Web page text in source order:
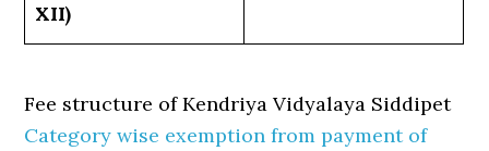
XII)
Fee structure of Kendriya Vidyalaya Siddipet
Category wise exemption from payment of